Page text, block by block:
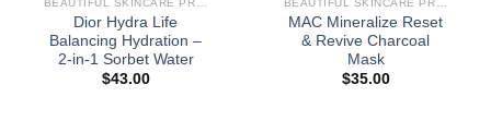
Dior Hydra Life
Balancing Hydration –
2-in-1 Sorbet Water
$43.00
MAC Mineralize Reset
& Revive Charcoal
Mask
$35.00